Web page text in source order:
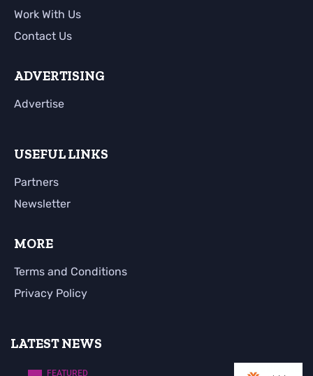
Work With Us
Contact Us
ADVERTISING
Advertise
USEFUL LINKS
Partners
Newsletter
MORE
Terms and Conditions
Privacy Policy
LATEST NEWS
FEATURED